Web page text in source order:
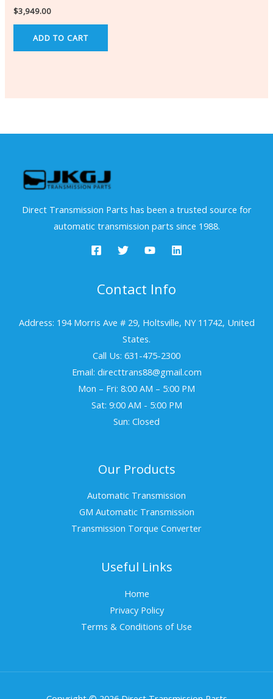
$3,949.00
ADD TO CART
Direct Transmission Parts has been a trusted source for
automatic transmission parts since 1988.
Contact Info
Address: 194 Morris Ave # 29, Holtsville, NY 11742, United
States.
Call Us: 631-475-2300
Email: directtrans88@gmail.com
Mon – Fri: 8:00 AM – 5:00 PM
Sat: 9:00 AM - 5:00 PM
Sun: Closed
Our Products
Automatic Transmission
GM Automatic Transmission
Transmission Torque Converter
Useful Links
Home
Privacy Policy
Terms & Conditions of Use